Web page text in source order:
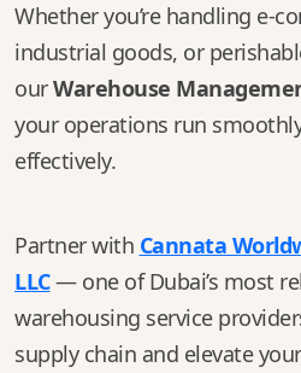
Whether you’re handling e-
industrial goods, or
ourWarehouse
your operations run
effectively.
Partner with Cannata
LLC— one of Dubai’s most
warehousing service
supply chain and elevate